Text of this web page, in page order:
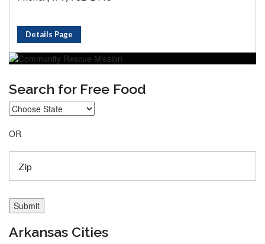
Details Page
Search for Free Food
OR
Arkansas Cities